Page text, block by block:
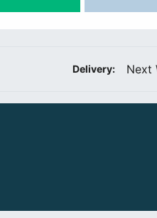
Delivery: Next